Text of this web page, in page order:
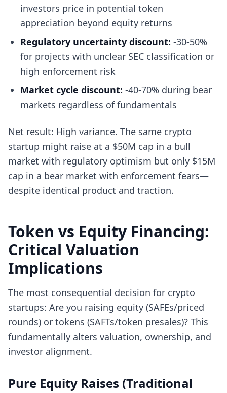
investors price in potential token
appreciation beyond equity returns
Regulatory uncertainty discount: -30-50%
for projects with unclear SEC classification or
high enforcement risk
Market cycle discount: -40-70% during bear
markets regardless of fundamentals
Net result: High variance. The same crypto
startup might raise at a $50M cap in a bull
market with regulatory optimism but only $15M
cap in a bear market with enforcement fears—
despite identical product and traction.
Token vs Equity Financing:
Critical Valuation
Implications
The most consequential decision for crypto
startups: Are you raising equity (SAFEs/priced
rounds) or tokens (SAFTs/token presales)? This
fundamentally alters valuation, ownership, and
investor alignment.
Pure Equity Raises (Traditional